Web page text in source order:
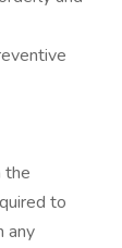
the
to
any